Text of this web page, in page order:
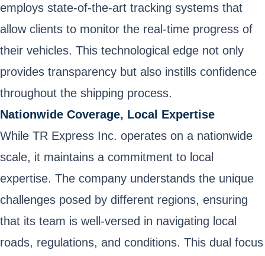
employs state-of-the-art tracking systems that
allow clients to monitor the real-time progress of
their vehicles. This technological edge not only
provides transparency but also instills confidence
throughout the shipping process.
Nationwide Coverage, Local Expertise
While TR Express Inc. operates on a nationwide
scale, it maintains a commitment to local
expertise. The company understands the unique
challenges posed by different regions, ensuring
that its team is well-versed in navigating local
roads, regulations, and conditions. This dual focus